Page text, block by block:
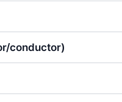
conductor)